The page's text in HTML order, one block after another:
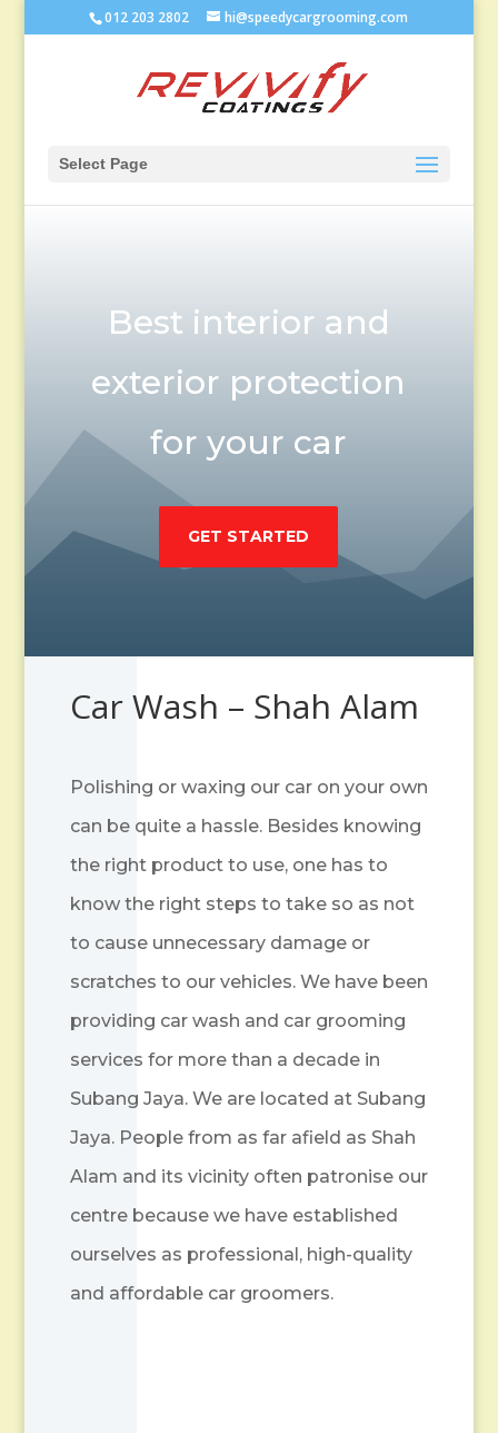
012 203 2802 hi@speedycargrooming.com
Select Page
Best interior and
exterior protection
for your car
GET STARTED
Car Wash – Shah Alam
Polishing or waxing our car on your own
can be quite a hassle. Besides knowing
the right product to use, one has to
know the right steps to take so as not
to cause unnecessary damage or
scratches to our vehicles. We have been
providing car wash and car grooming
services for more than a decade in
Subang Jaya. We are located at Subang
Jaya. People from as far afield as Shah
Alam and its vicinity often patronise our
centre because we have established
ourselves as professional, high-quality
and affordable car groomers.